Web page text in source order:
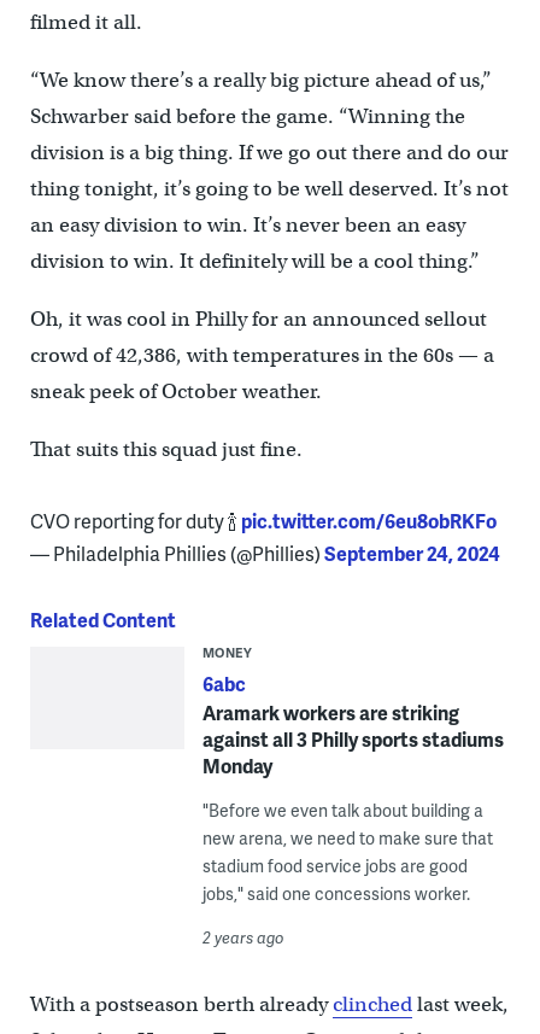
filmed it all.
“We know there’s a really big picture ahead of us,”
Schwarber said before the game. “Winning the
division is a big thing. If we go out there and do our
thing tonight, it’s going to be well deserved. It’s not
an easy division to win. It’s never been an easy
division to win. It definitely will be a cool thing.”
Oh, it was cool in Philly for an announced sellout
crowd of 42,386, with temperatures in the 60s — a
sneak peek of October weather.
That suits this squad just fine.
CVO reporting for duty 🍾 pic.twitter.com/6eu8obRKFo
— Philadelphia Phillies (@Phillies)September 24, 2024
Related Content
MONEY
6abc
Aramark workers are striking
against all 3 Philly sports stadiums
Monday
"Before we even talk about building a
new arena, we need to make sure that
stadium food service jobs are good
jobs," said one concessions worker.
2 years ago
With a postseason berth alreadyclinchedlast week,